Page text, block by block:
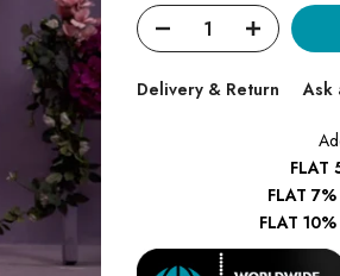
Delivery & Return Ask
FLAT
FLAT
FLAT